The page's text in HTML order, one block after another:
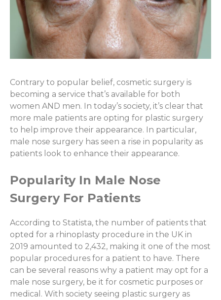
Contrary to popular belief, cosmetic surgery is
becoming a service that’s available for both
women AND men. In today’s society, it’s clear that
more male patients are opting for plastic surgery
to help improve their appearance. In particular,
male nose surgery has seen a rise in popularity as
patients look to enhance their appearance.
Popularity In Male Nose
Surgery For Patients
According to Statista, the number of patients that
opted for a rhinoplasty procedure in the UK in
2019 amounted to 2,432, making it one of the most
popular procedures for a patient to have. There
can be several reasons why a patient may opt for a
male nose surgery, be it for cosmetic purposes or
medical. With society seeing plastic surgery as